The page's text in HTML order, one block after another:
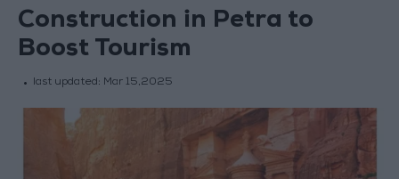
Construction in Petra to
Boost Tourism
last updated: Mar 15,2025